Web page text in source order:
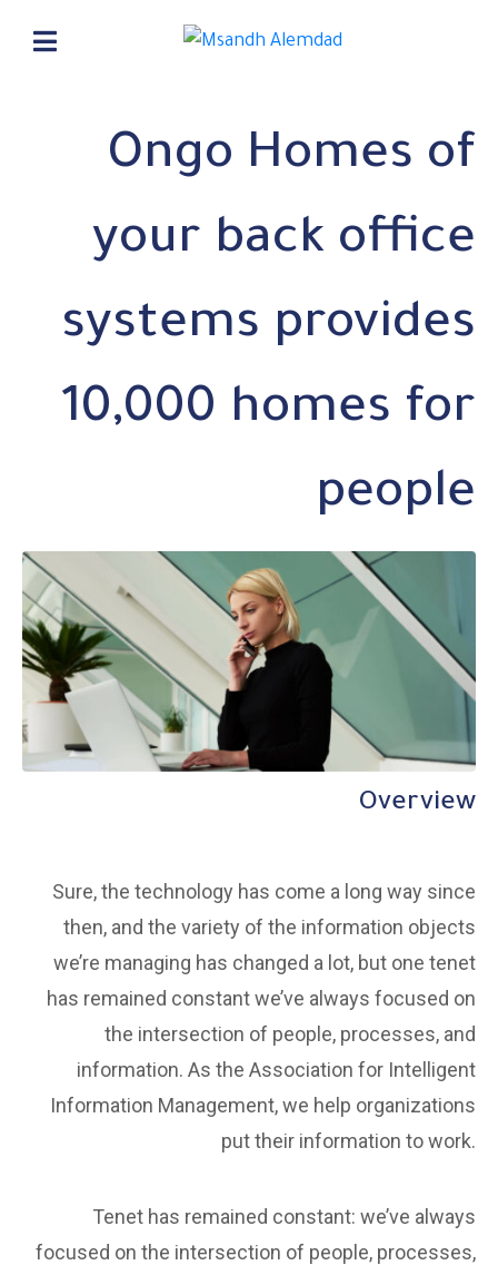
Ongo Homes of
your back office
systems provides
10,000 homes for
people
Overview
Sure, the technology has come a long way since
then, and the variety of the information objects
we’re managing has changed a lot, but one tenet
has remained constant we’ve always focused on
the intersection of people, processes, and
information. As the Association for Intelligent
Information Management, we help organizations
put their information to work.
Tenet has remained constant: we’ve always
focused on the intersection of people, processes,